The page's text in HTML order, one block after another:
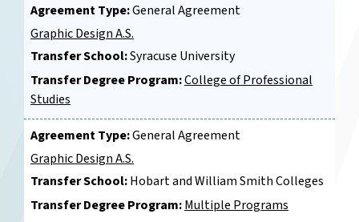
Agreement Type:General Agreement
Graphic Design A.S.
Transfer School:Syracuse University
Transfer Degree Program:College of Professional
Studies
Agreement Type:General Agreement
Graphic Design A.S.
Transfer School:Hobart and William Smith Colleges
Transfer Degree Program:Multiple Programs